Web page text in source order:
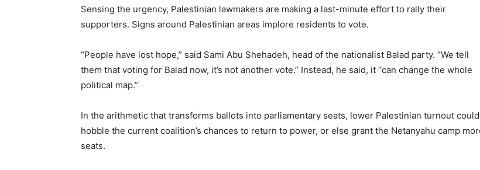
Sensing the urgency, Palestinian lawmakers are making a last-minute effort to rally their
supporters. Signs around Palestinian areas implore residents to vote.
“People have lost hope,” said Sami Abu Shehadeh, head of the nationalist Balad party. “We tell
them that voting for Balad now, it’s not another vote.” Instead, he said, it “can change the whole
political map.”
In the arithmetic that transforms ballots into parliamentary seats, lower Palestinian turnout could
hobble the current coalition’s chances to return to power, or else grant the Netanyahu camp
seats.